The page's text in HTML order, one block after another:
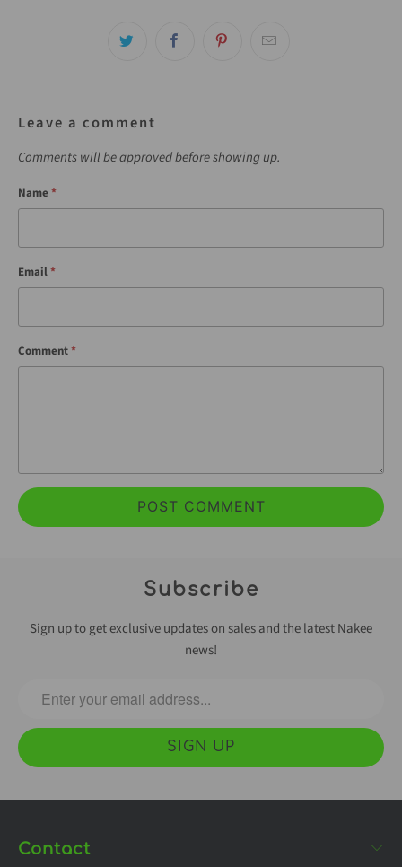
Leave a comment
Comments will be approved before showing up.
Name *
Email*
Comment*
Subscribe
Sign up to get exclusive updates on sales and the latest Nakee
news!
Contact